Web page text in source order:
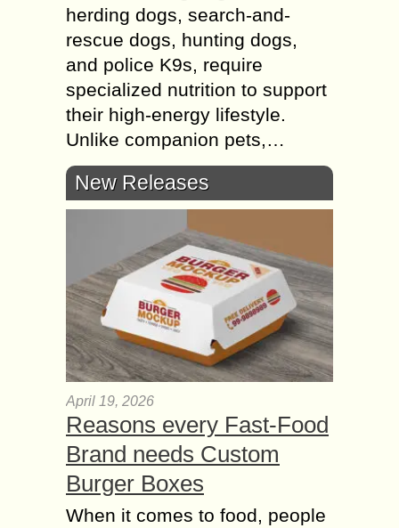
herding dogs, search-and-
rescue dogs, hunting dogs,
and police K9s, require
specialized nutrition to support
their high-energy lifestyle.
Unlike companion pets,…
New Releases
April 19, 2026
Reasons every Fast-Food
Brand needs Custom
Burger Boxes
When it comes to food, people